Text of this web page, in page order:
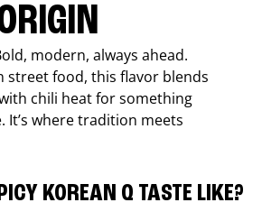
modern, always ahead.
street food, this flavor blends
chili heat for something
It’s where tradition meets
KOREAN Q TASTE LIKE?